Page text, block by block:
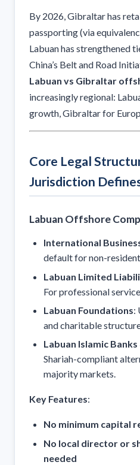
By 2026, Gibraltar has
passporting (via
Labuan has strengthened
China’s Belt and Road
Labuan vs Gibraltar
increasingly regional:
growth, Gibraltar for
Core Legal
Jurisdiction
Labuan Offshore
International
default for non-
Labuan Limited
For professional
Labuan Foundations:
and charitable
Labuan Islamic
Shariah-compliant
majority markets.
Key Features:
No minimum capital
No local director or
needed